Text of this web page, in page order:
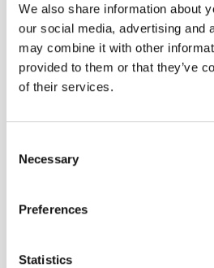
We also share information about
our social media, advertising and
may combine it with other
provided to them or that they’ve
of their services.
Selection
Necessary
Preferences
Statistics
Want to browse through our
catalogs - or both? Request your